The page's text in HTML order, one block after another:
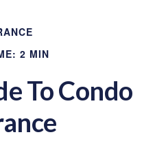
2 MIN
To Condo